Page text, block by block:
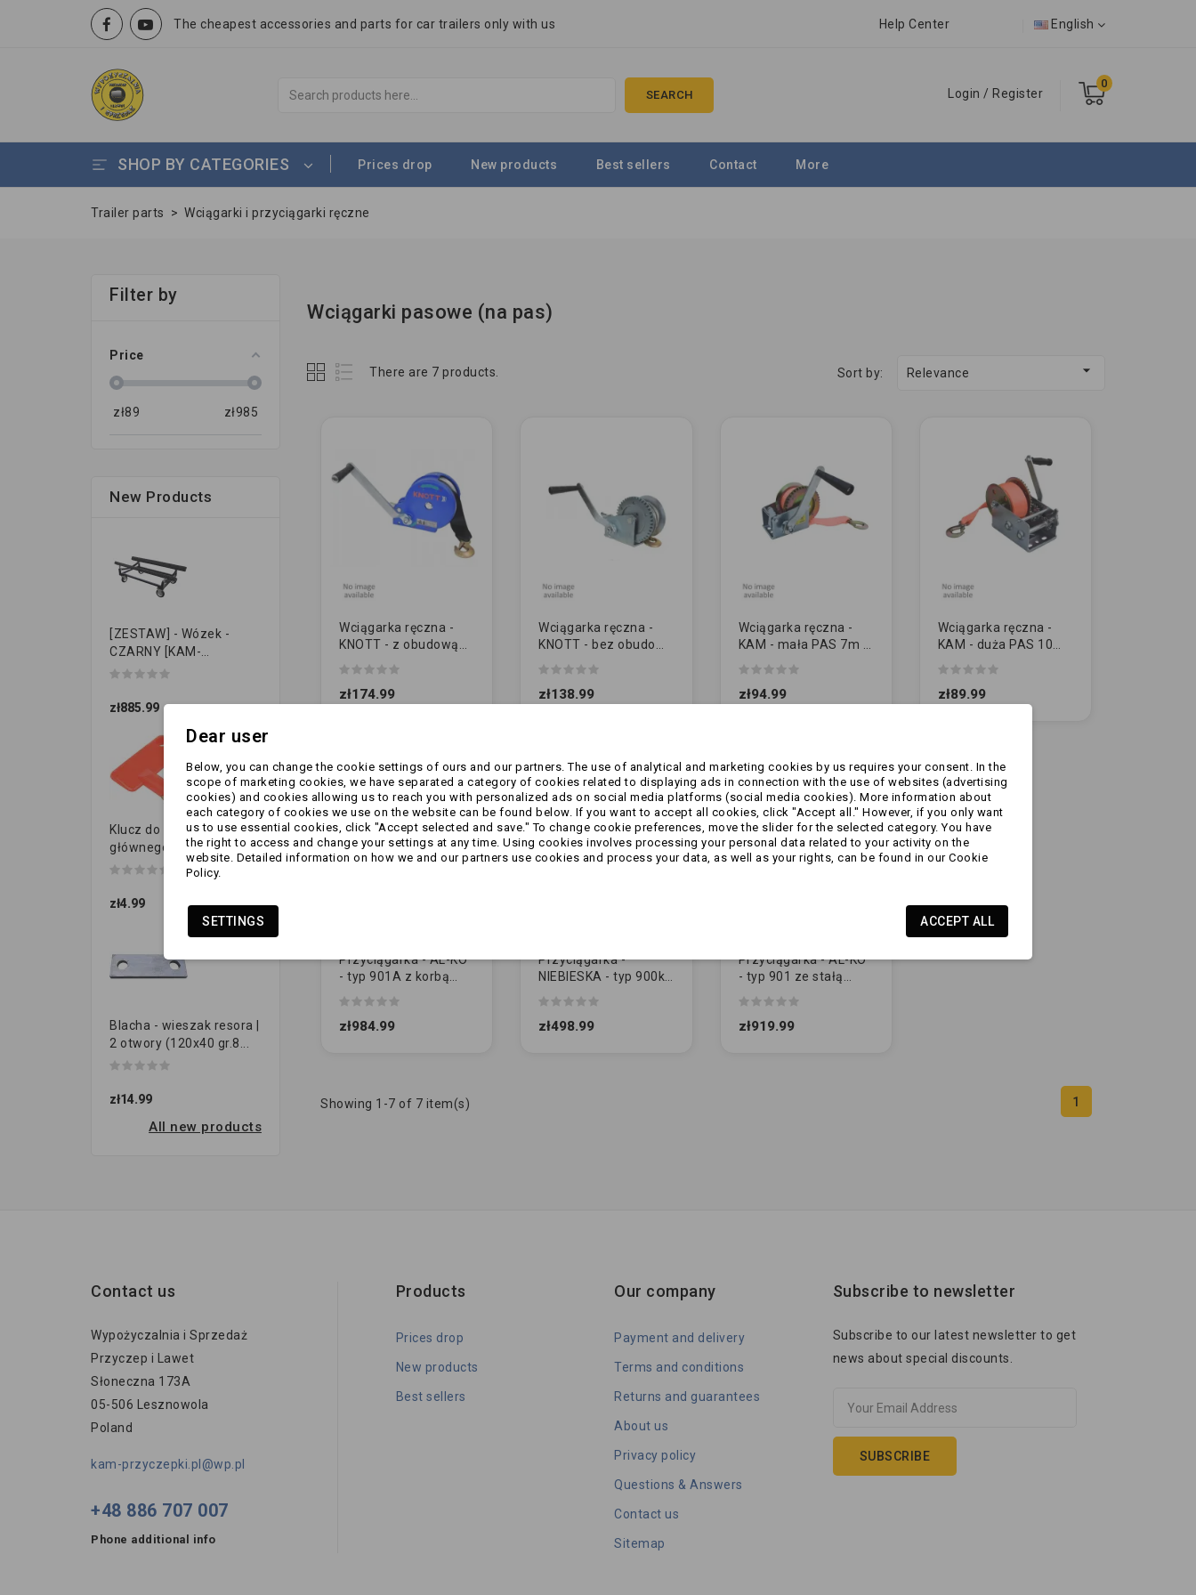
The cheapest accessories and parts for car trailers only with us Help Center English
0
Login / Register
SEARCH
SHOP BY CATEGORIES Prices drop New products Best sellers Contact More
Trailer parts > Wciągarki i przyciągarki ręczne
Filter by
Price
zł89 zł985
New Products
[ZESTAW] - Wózek -
CZARNY [KAM-
PRZYCZEPKI]
zł885.99
Klucz do przełącznika
głównego
zł4.99
Blacha - wieszak resora |
2 otwory (120x40 gr.8...
zł14.99
All new products
Wciągarki pasowe (na pas)
There are 7 products. Sort by: Relevance 
Wciągarka ręczna -
KNOTT - z obudową
450kg (6X0017.210)
zł174.99
Wciągarka ręczna -
KNOTT - bez obudowy
(6X0017.010)
zł138.99
Wciągarka ręczna -
KAM - mała PAS 7m /
zł94.99
Wciągarka ręczna -
KAM - duża PAS 10m
zł89.99
Przyciągarka - AL-KO
- typ 901A z korbą
(1730014)
zł984.99
Przyciągarka -
NIEBIESKA - typ 900kg
demontowaną
zł498.99
Przyciągarka - AL-KO
- typ 901 ze stałą
zł919.99
Showing 1-7 of 7 item(s) 1
Contact us
Wypożyczalnia i Sprzedaż
Przyczep i Lawet
Słoneczna 173A
05-506 Lesznowola
Poland
kam-przyczepki.pl@wp.pl
+48 886 707 007
Phone additional info
Products
Prices drop
New products
Best sellers
Our company
Payment and delivery
Terms and conditions
Returns and guarantees
About us
Privacy policy
Questions & Answers
Contact us
Sitemap
Subscribe to newsletter
Subscribe to our latest newsletter to get
news about special discounts.
Dear user
Below, you can change the cookie settings of ours and our partners. The use of analytical and marketing cookies by us requires your consent. In the
scope of marketing cookies, we have separated a category of cookies related to displaying ads in connection with the use of websites (advertising
cookies) and cookies allowing us to reach you with personalized ads on social media platforms (social media cookies). More information about
each category of cookies we use on the website can be found below. If you want to accept all cookies, click "Accept all." However, if you only want
us to use essential cookies, click "Accept selected and save." To change cookie preferences, move the slider for the selected category. You have
the right to access and change your settings at any time. Using cookies involves processing your personal data related to your activity on the
website. Detailed information on how we and our partners use cookies and process your data, as well as your rights, can be found in our Cookie
Policy.
SETTINGS ACCEPT ALL